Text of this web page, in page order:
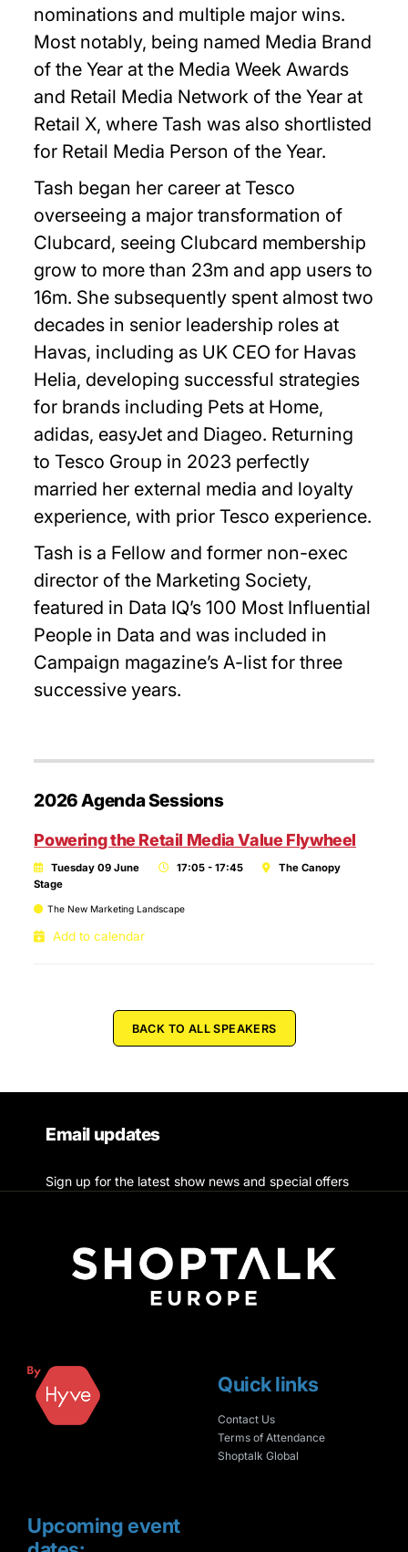
nominations and multiple major wins.
Most notably, being named Media Brand
of the Year at the Media Week Awards
and Retail Media Network of the Year at
Retail X, where Tash was also shortlisted
for Retail Media Person of the Year.
Tash began her career at Tesco
overseeing a major transformation of
Clubcard, seeing Clubcard membership
grow to more than 23m and app users to
16m. She subsequently spent almost two
decades in senior leadership roles at
Havas, including as UK CEO for Havas
Helia, developing successful strategies
for brands including Pets at Home,
adidas, easyJet and Diageo. Returning
to Tesco Group in 2023 perfectly
married her external media and loyalty
experience, with prior Tesco experience.
Tash is a Fellow and former non-exec
director of the Marketing Society,
featured in Data IQ’s 100 Most Influential
People in Data and was included in
Campaign magazine’s A-list for three
successive years.
2026 Agenda Sessions
Powering the Retail Media Value Flywheel
Tuesday 09 June 17:05 - 17:45
The Canopy
Stage
The New Marketing Landscape
Add to calendar
BACK TO ALL SPEAKERS
Email updates
Sign up for the latest show news and special offers
Upcoming event
Quick links
Contact Us
Terms of Attendance
Shoptalk Global